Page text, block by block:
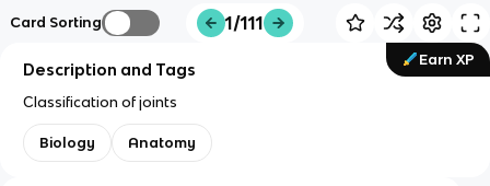
Card Sorting 1/111
Earn XP
Description and Tags
Classification of joints
Biology Anatomy